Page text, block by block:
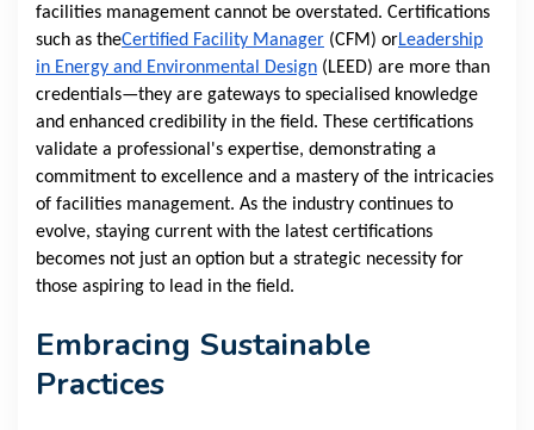
facilities management cannot be overstated. Certifications
such as theCertified Facility Manager (CFM) orLeadership
in Energy and Environmental Design (LEED) are more than
credentials—they are gateways to specialised knowledge
and enhanced credibility in the field. These certifications
validate a professional's expertise, demonstrating a
commitment to excellence and a mastery of the intricacies
of facilities management. As the industry continues to
evolve, staying current with the latest certifications
becomes not just an option but a strategic necessity for
those aspiring to lead in the field.
Embracing Sustainable
Practices